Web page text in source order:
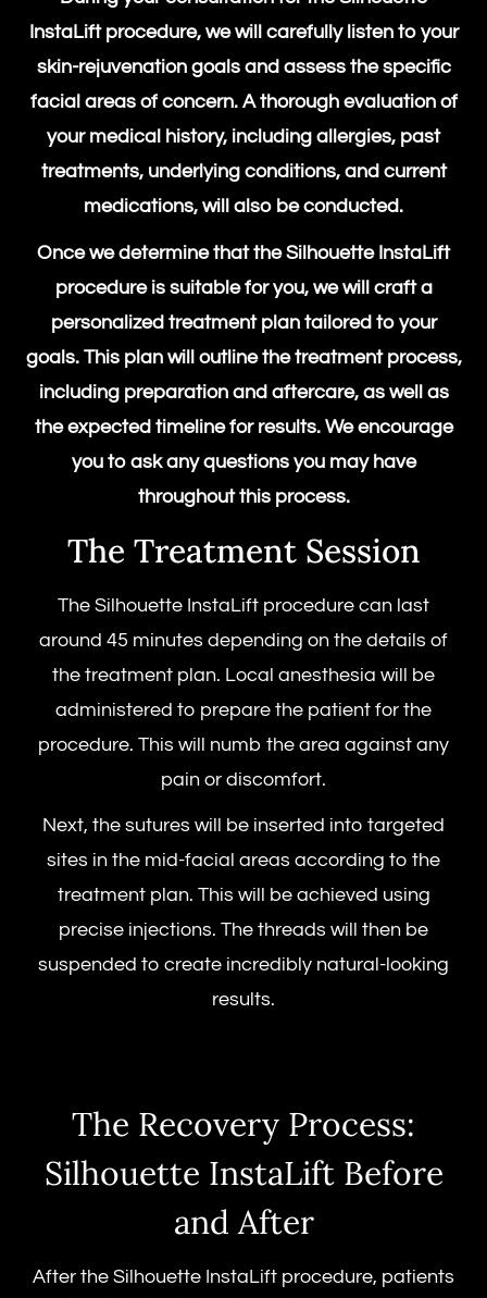
InstaLift procedure,we will carefully listen to your
skin-rejuvenation goals and assess the specific
facial areas of concern. A thorough evaluation of
your medical history, including allergies, past
treatments, underlying conditions, and current
medications, will also be conducted.
Once we determine that theSilhouette InstaLift
procedure is suitable for you, we will craft a
personalized treatment plan tailored to your
goals. This plan will outline the treatment process,
including preparation and aftercare, as well as
the expected timeline for results. We encourage
you to ask any questions you may have
throughout this process.
The Treatment Session
The Silhouette InstaLift procedure can last
around 45 minutes depending on the details of
the treatment plan. Local anesthesia will be
administered to prepare the patient for the
procedure. This will numb the area against any
pain or discomfort.
Next, the sutures will be inserted into targeted
sites in the mid-facial areas according to the
treatment plan. This will be achieved using
precise injections. The threads will then be
suspended to create incredibly natural-looking
results.
The Recovery Process:
Silhouette InstaLift Before
and After
After the Silhouette InstaLift procedure, patients